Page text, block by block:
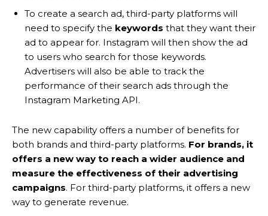
To create a search ad, third-party platforms will
need to specify the keywords that they want their
ad to appear for. Instagram will then show the ad
to users who search for those keywords.
Advertisers will also be able to track the
performance of their search ads through the
Instagram Marketing API.
The new capability offers a number of benefits for
both brands and third-party platforms. For brands, it
offers a new way to reach a wider audience and
measure the effectiveness of their advertising
campaigns. For third-party platforms, it offers a new
way to generate revenue.